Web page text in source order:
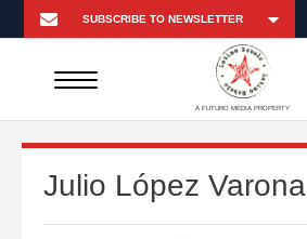
A FUTURO MEDIA PROPERTY
Julio López Varona